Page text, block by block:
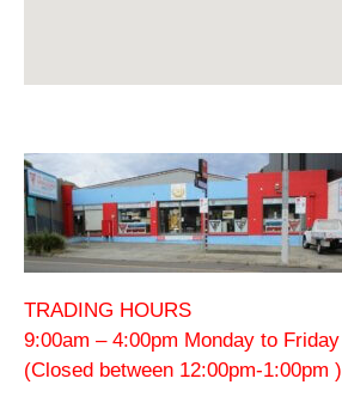
TRADING HOURS
9:00am – 4:00pm Monday to Friday
(Closed between 12:00pm-1:00pm )